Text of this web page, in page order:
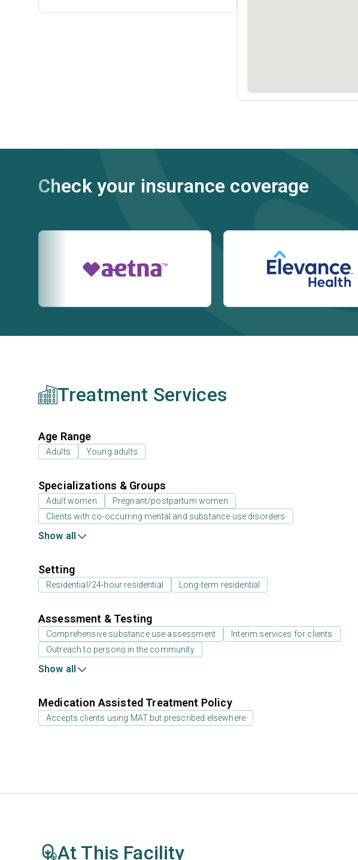
Check your insurance coverage
Treatment Services
Age Range
Adults Young adults
Specializations & Groups
Adult women
Pregnant/postpartum women
Clients with co-occurring mental and substance use disorders
Show all
Setting
Residential/24-hour residential Long-term residential
Assessment & Testing
Comprehensive substance use assessment
Interim services for clients
Outreach to persons in the community
Show all
Medication Assisted Treatment Policy
Accepts clients using MAT but prescribed elsewhere
At This Facility